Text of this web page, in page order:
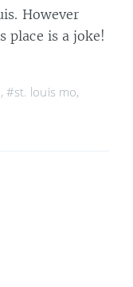
However
place is a joke!
, #st. louis mo,